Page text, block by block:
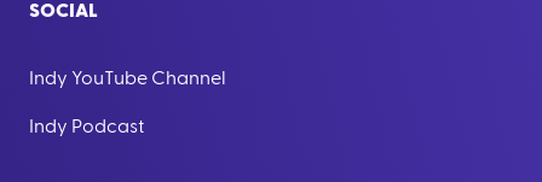
SOCIAL
Indy YouTube Channel
Indy Podcast